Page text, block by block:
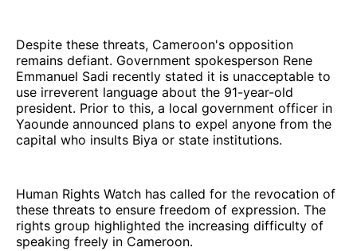
Despite these threats, Cameroon's opposition
remains defiant. Government spokesperson Rene
Emmanuel Sadi recently stated it is unacceptable to
use irreverent language about the 91-year-old
president. Prior to this, a local government officer in
Yaounde announced plans to expel anyone from the
capital who insults Biya or state institutions.
Human Rights Watch has called for the revocation of
these threats to ensure freedom of expression. The
rights group highlighted the increasing difficulty of
speaking freely in Cameroon.